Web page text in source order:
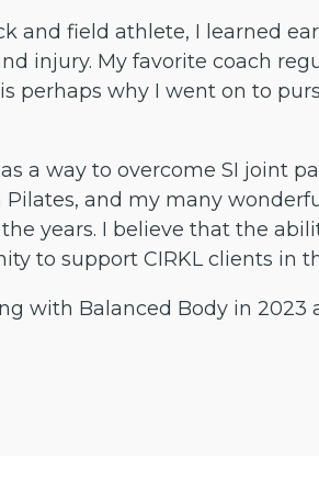
and field athlete, I learned
injury. My favorite coach
perhaps why I went on to
a way to overcome SI joint
and my many
years. I believe that the
to support CIRKL clients in
with Balanced Body in 2023